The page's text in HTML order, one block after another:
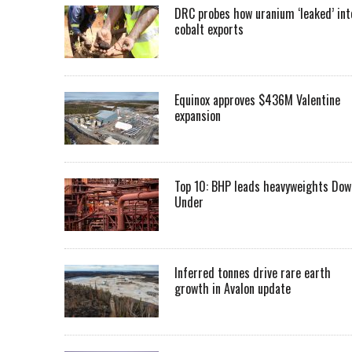
DRC probes how uranium ‘leaked’
cobalt exports
Equinox approves $436M Valentine
expansion
Top 10: BHP leads heavyweights
Under
Inferred tonnes drive rare earth
growth in Avalon update